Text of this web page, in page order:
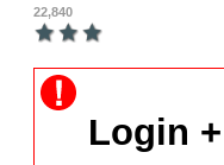
22,840
Login